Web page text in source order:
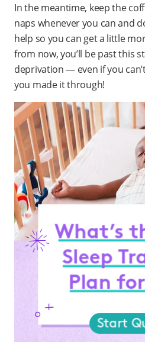
In the meantime, keep the
naps whenever you can and
help so you can get a little
from now, you’ll be past this
deprivation — even if you
you made it through!